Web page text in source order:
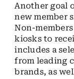
Another goal
new member
Non-
kiosks to
includes a
from leading
brands, as